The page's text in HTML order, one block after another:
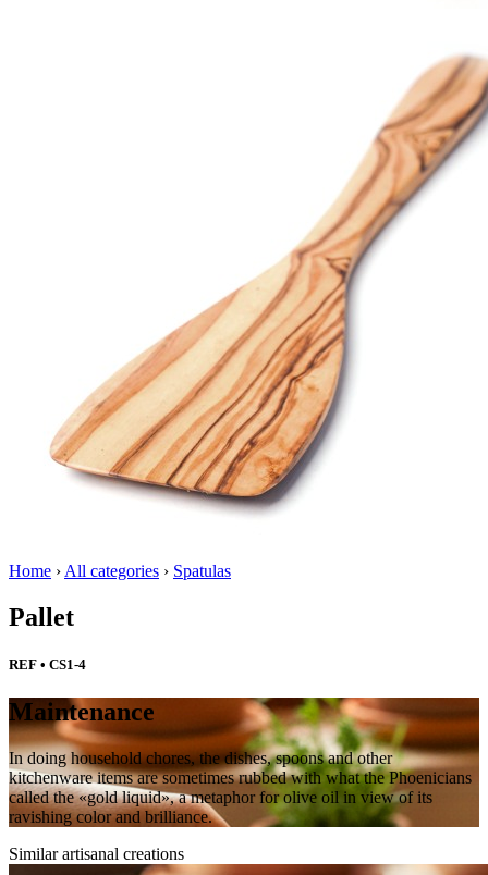
Home › All categories › Spatulas
Pallet
REF • CS1-4
Maintenance
In doing household chores, the dishes, spoons and other
kitchenware items are sometimes rubbed with what the Phoenicians
called the «gold liquid», a metaphor for olive oil in view of its
ravishing color and brilliance.
Similar artisanal creations